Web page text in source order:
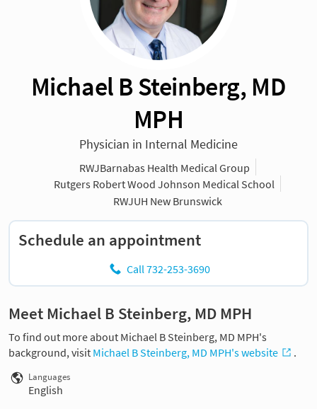
Michael B Steinberg, MD
MPH
Physician in Internal Medicine
RWJBarnabas Health Medical Group
Rutgers Robert Wood Johnson Medical School
RWJUH New Brunswick
Schedule an appointment
Call 732-253-3690
Meet Michael B Steinberg, MD MPH
To find out more about Michael B Steinberg, MD MPH's
background, visit Michael B Steinberg, MD MPH's website .
Languages
English